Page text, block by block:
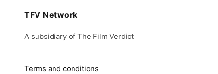
TFV Network
A subsidiary of The Film Verdict
Terms and conditions